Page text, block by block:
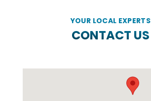
YOUR LOCAL EXPERTS
CONTACT US